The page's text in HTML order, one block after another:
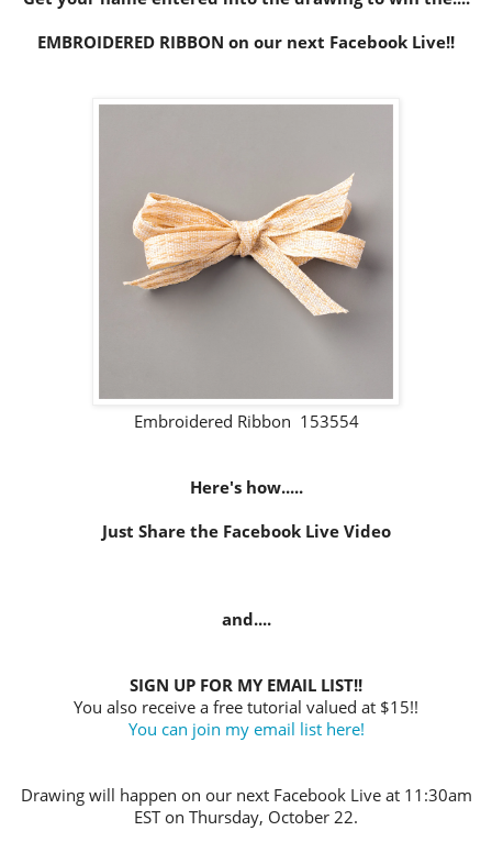
EMBROIDERED RIBBON on our next Facebook Live!!
Embroidered Ribbon 153554
Here's how.....
Just Share the Facebook Live Video
and....
SIGN UP FOR MY EMAIL LIST!!
You also receive a free tutorial valued at $15!!
You can join my email list here!
Drawing will happen on our next Facebook Live at 11:30am
EST on Thursday, October 22.